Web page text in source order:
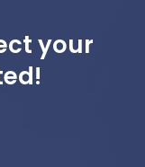
your